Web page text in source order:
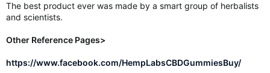
The best product ever was made by a smart group of herbalists
and scientists.
Other Reference Pages>
https://www.facebook.com/HempLabsCBDGummiesBuy/